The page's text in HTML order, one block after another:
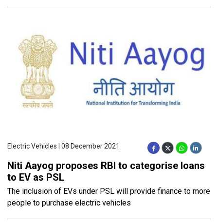
Electric Vehicles | 08 December 2021
Niti Aayog proposes RBI to categorise loans
to EV as PSL
The inclusion of EVs under PSL will provide finance to more
people to purchase electric vehicles